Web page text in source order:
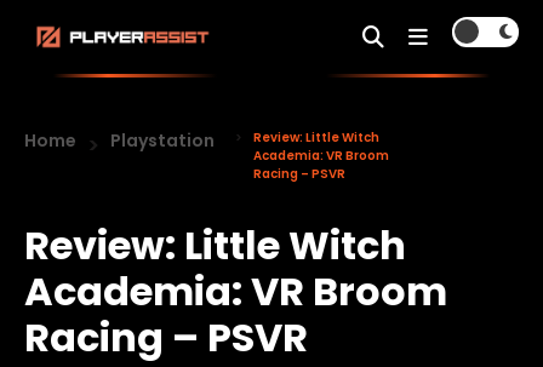
Home Playstation
Review: Little Witch
Academia: VR Broom
Racing – PSVR
Review: Little Witch
Academia: VR Broom
Racing – PSVR